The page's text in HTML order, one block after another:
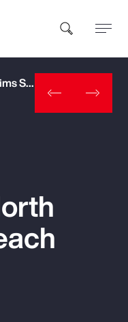
Transaction Solutions Global Claims Study